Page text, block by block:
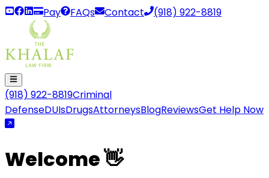
Pay FAQs Contact (918) 922-8819
(918) 922-8819Criminal
DefenseDUIsDrugsAttorneysBlogReviewsGet Help Now
Welcome 👋